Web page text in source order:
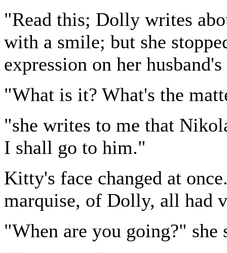
"Read this; Dolly writes
with a smile; but she
expression on her
"What is it? What's the
"she writes to me that
I shall go to him."
Kitty's face changed at
marquise, of Dolly, all had
"When are you going?" she